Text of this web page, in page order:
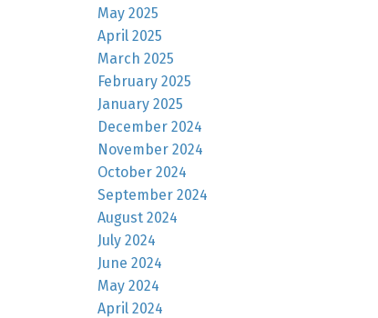
May 2025
April 2025
March 2025
February 2025
January 2025
December 2024
November 2024
October 2024
September 2024
August 2024
July 2024
June 2024
May 2024
April 2024